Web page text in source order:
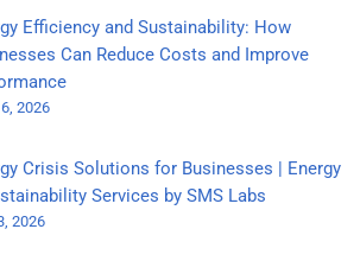
Efficiency and Sustainability: How
Can Reduce Costs and Improve
2026
Crisis Solutions for Businesses | Energy
Services by SMS Labs
2026